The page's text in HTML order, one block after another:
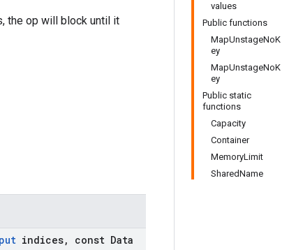
values
Public functions
MapUnstageNoK
ey
MapUnstageNoK
ey
Public static
functions
Capacity
Container
MemoryLimit
SharedName
the op will block until it
indices,
const Data